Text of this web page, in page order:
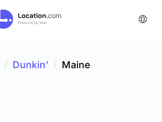
/ Dunkin' / Maine